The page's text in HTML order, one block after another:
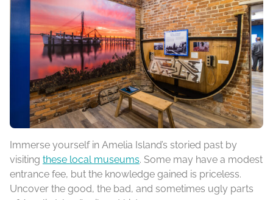
Immerse yourself in Amelia Island’s storied past by
visiting these local museums. Some may have a modest
entrance fee, but the knowledge gained is priceless.
Uncover the good, the bad, and sometimes ugly parts